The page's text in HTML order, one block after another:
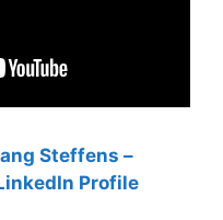
Steffens –
Profile